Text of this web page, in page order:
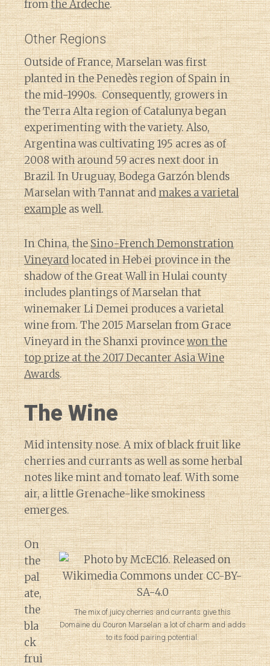
Diary of a Wine
fromthe Ardeche.
Other Regions
Outside of France, Marselan was first
planted in the Penedès region of Spain in
the mid-1990s. Consequently, growers in
the Terra Alta region of Catalunya began
experimenting with the variety. Also,
Argentina was cultivating 195 acres as of
2008 with around 59 acres next door in
Brazil. In Uruguay, Bodega Garzón blends
Marselan with Tannat andmakes a varietal
exampleas well.
In China, theSino-French Demonstration
Vineyardlocated in Hebei province in the
shadow of the Great Wall in Hulai county
includes plantings of Marselan that
winemaker Li Demei produces a varietal
wine from. The 2015 Marselan from Grace
Vineyard in the Shanxi provincewon the
top prize at the 2017 Decanter Asia Wine
Awards.
The Wine
Mid intensity nose. A mix of black fruit like
cherries and currants as well as some herbal
notes like mint and tomato leaf. With some
air, a little Grenache-like smokiness
emerges.
The mix of juicy cherries and currants give this
Domaine du Couron Marselan a lot of charm and adds
to its food pairing potential.
On
the
pal
ate,
the
bla
ck
frui